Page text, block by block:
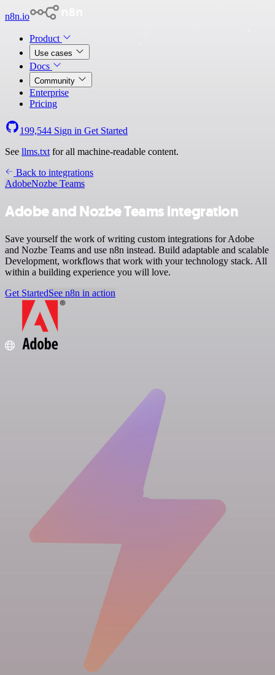
n8n.io
Product
Use cases
Docs
Community
Enterprise
Pricing
199,544 Sign in Get Started
See llms.txt for all machine-readable content.
Back to integrations
AdobeNozbe Teams
Adobe and Nozbe Teams integration
Save yourself the work of writing custom integrations for Adobe
and Nozbe Teams and use n8n instead. Build adaptable and scalable
Development, workflows that work with your technology stack. All
within a building experience you will love.
Get StartedSee n8n in action